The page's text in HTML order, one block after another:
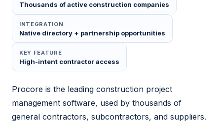
Thousands of active construction companies
INTEGRATION
Native directory + partnership opportunities
KEY FEATURE
High-intent contractor access
Procore is the leading construction project
management software, used by thousands of
general contractors, subcontractors, and suppliers.